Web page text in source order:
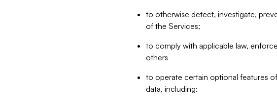
to otherwise detect, investigate,
of the Services;
to comply with applicable law,
others
to operate certain optional features
data, including: